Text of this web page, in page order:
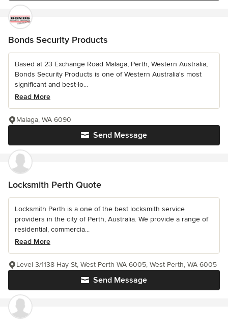
Bonds Security Products
Based at 23 Exchange Road Malaga, Perth, Western Australia,
Bonds Security Products is one of Western Australia's most
significant and best-lo...
Read More
Send Message
Malaga, WA 6090
Locksmith Perth Quote
Locksmith Perth is a one of the best locksmith service
providers in the city of Perth, Australia. We provide a range of
residential, commercia...
Read More
Send Message
Level 3/1138 Hay St, West Perth WA 6005, West Perth, WA 6005